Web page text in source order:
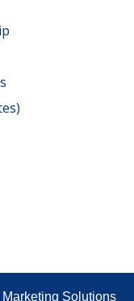
Marketing Solutions